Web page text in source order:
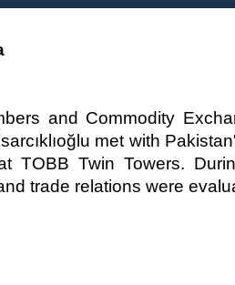
and Commodity
met with
TOBB Twin Towers.
trade relations were